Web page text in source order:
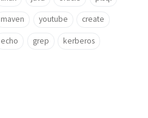
maven youtube create
echo grep kerberos